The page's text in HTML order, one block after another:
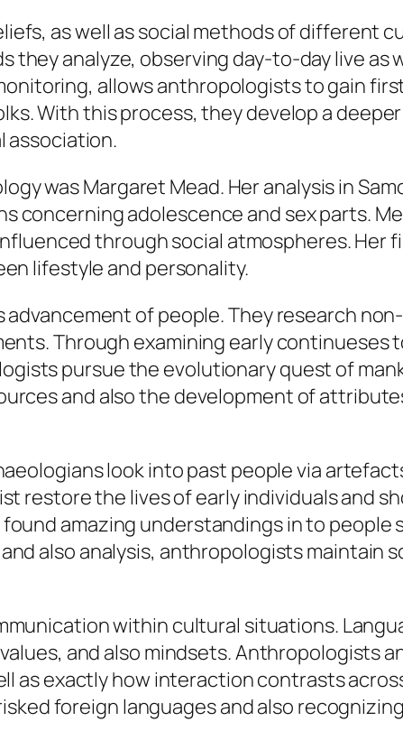
as well as social methods of different
analyze, observing day-to-day live as
allows anthropologists to gain
With this process, they develop a deeper
association.
was Margaret Mead. Her analysis in
adolescence and sex parts.
through social atmospheres. Her
lifestyle and personality.
of people. They research
Through examining early continueses
pursue the evolutionary quest of
and also the development of
look into past people via
restore the lives of early individuals and
amazing understandings in to people
also analysis, anthropologists maintain
within cultural situations.
and also mindsets. Anthropologists
as exactly how interaction contrasts
foreign languages and also